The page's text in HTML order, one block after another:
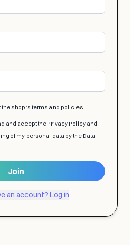
shop’s terms and policies
and accept the Privacy Policy and
of my personal data by the Data
Join
an account? Log in